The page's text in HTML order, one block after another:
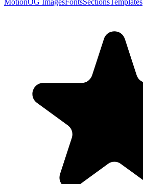
MotionOG ImagesFontsSectionsTemplates